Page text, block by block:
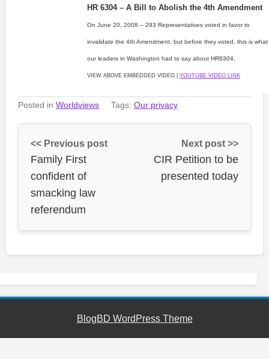
HR 6304 – A Bill to Abolish the 4th Amendment
On June 20, 2008 – 293 Representatives voted in favor to
invalidate the 4th Amendment, but before they voted, this is what
our leaders in Washington had to say about HR6304.
VIEW ABOVE EMBEDDED VIDEO | YOUTUBE VIDEO LINK
Posted in Worldviews Tags: Our privacy
<< Previous post
Family First
confident of
smacking law
referendum
Next post >>
CIR Petition to be
presented today
BlogBD WordPress Theme